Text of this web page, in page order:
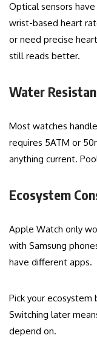
Optical sensors
wrist-based heart
or need precise
still reads better.
Water
Most watches
requires 5ATM or
anything current.
Ecosystem
Apple Watch only
with Samsung
have different apps.
Pick your ecosystem
Switching later
depend on.